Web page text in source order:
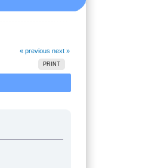
« previous next »
PRINT